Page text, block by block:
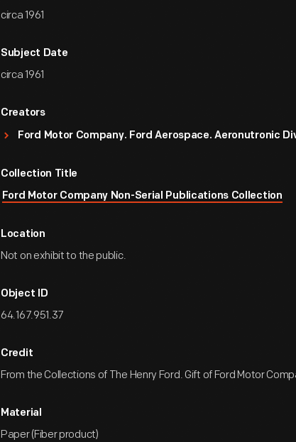
circa 1961
Subject Date
circa 1961
Creators
Ford Motor Company. Ford Aerospace. Aeronutronic
Collection Title
Ford Motor Company Non-Serial Publications Collection
Location
Not on exhibit to the public.
Object ID
64.167.951.37
Credit
From the Collections of The Henry Ford. Gift of Ford Motor
Material
Paper (Fiber product)